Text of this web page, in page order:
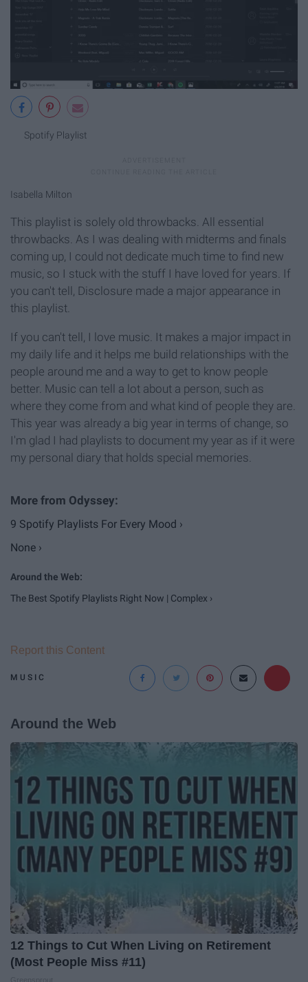
Spotify Playlist
Isabella Milton
This playlist is solely old throwbacks. All essential
throwbacks. As I was dealing with midterms and finals
coming up, I could not dedicate much time to find new
music, so I stuck with the stuff I have loved for years. If
you can't tell, Disclosure made a major appearance in
this playlist.
If you can't tell, I love music. It makes a major impact in
my daily life and it helps me build relationships with the
people around me and a way to get to know people
better. Music can tell a lot about a person, such as
where they come from and what kind of people they are.
This year was already a big year in terms of change, so
I'm glad I had playlists to document my year as if it were
my personal diary that holds special memories.
9 Spotify Playlists For Every Mood ›
None ›
The Best Spotify Playlists Right Now | Complex ›
MUSIC
Report this Content
Around the Web
12 Things to Cut When Living on Retirement
(Most People Miss #11)